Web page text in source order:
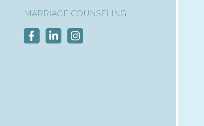
MARRIAGE COUNSELING